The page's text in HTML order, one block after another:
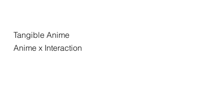
Tangible Anime
Anime x Interaction